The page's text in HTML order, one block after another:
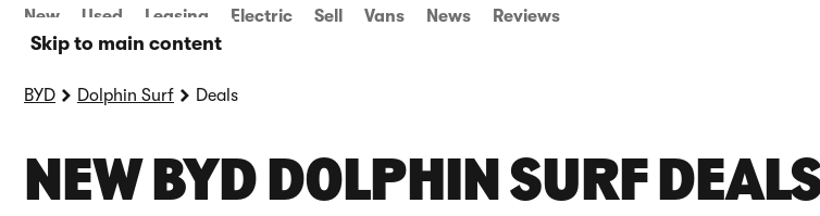
Skip to main content
New Used Leasing Electric Sell Vans News Reviews
BYD Dolphin Surf Deals
NEW BYD DOLPHIN SURF